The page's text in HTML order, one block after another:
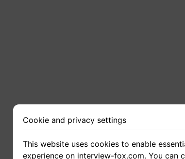
Cookie and privacy settings
This website uses cookies to enable
experience on interview-fox.com. You can